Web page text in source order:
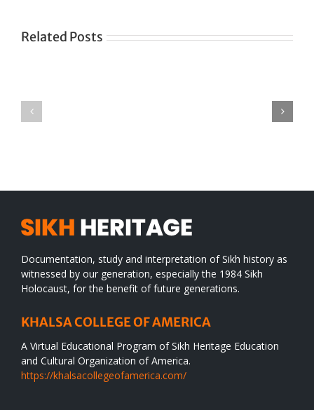
Related Posts
Documentation, study and interpretation of Sikh history as
witnessed by our generation, especially the 1984 Sikh
Holocaust, for the benefit of future generations.
KHALSA COLLEGE OF AMERICA
A Virtual Educational Program of Sikh Heritage Education
and Cultural Organization of America.
https://khalsacollegeofamerica.com/